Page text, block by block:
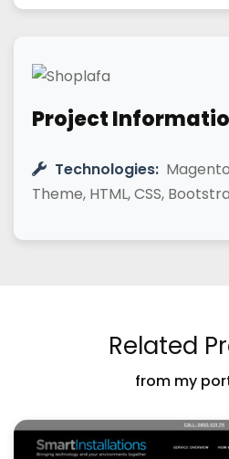
Project
Technologies:
Theme, HTML, CSS,
Related
from my